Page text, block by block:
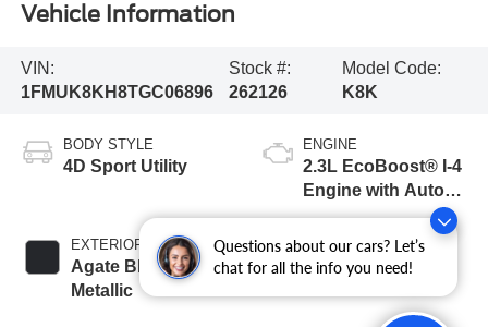
Questions about our cars? Let’s
chat for all the info you need!
Vehicle Information
VIN:
1FMUK8KH8TGC06896
Stock #:
262126
Model Code:
K8K
BODY STYLE
4D Sport Utility
EXTERIOR COLOR
Agate Black
Metallic
ENGINE
2.3L EcoBoost® I-4
Engine with Auto
Start-Stop
Technology
TRANSMISSION
10-Speed